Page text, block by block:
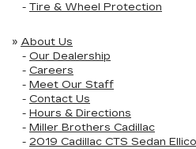
- Tire & Wheel Protection
» About Us
- Our Dealership
- Careers
- Meet Our Staff
- Contact Us
- Hours & Directions
- Miller Brothers Cadillac
- 2019 Cadillac CTS Sedan